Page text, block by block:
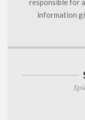
responsible for
information